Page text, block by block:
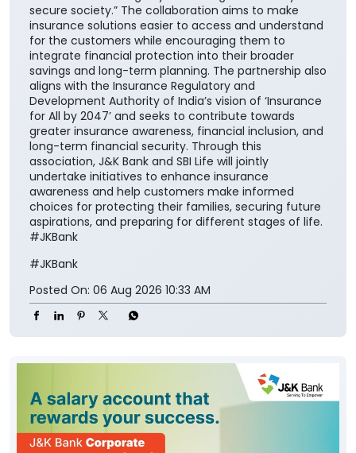
nation”. He further added, “Life insurance plays a
critical role in ensuring financial continuity and
safeguarding family aspirations. This collaboration
will further reinforce its importance in everyday
financial planning. We are proud to support the
national vision of ‘Insurance for All by 2047’ and
contribute meaningfully to building a financially
secure society.” The collaboration aims to make
insurance solutions easier to access and understand
for the customers while encouraging them to
integrate financial protection into their broader
savings and long-term planning. The partnership also
aligns with the Insurance Regulatory and
Development Authority of India’s vision of ‘Insurance
for All by 2047’ and seeks to contribute towards
greater insurance awareness, financial inclusion, and
association, J&K Bank and SBI Life will jointly
awareness and help customers make informed
choices for protecting their families, securing future
#JKBank
#JKBank
Posted On: 06 Aug 2026 10:33 AM